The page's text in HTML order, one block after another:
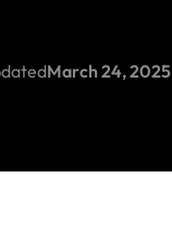
March 24, 2025